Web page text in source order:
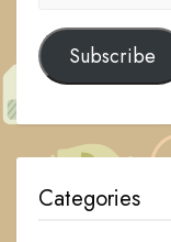
Subscribe
Categories